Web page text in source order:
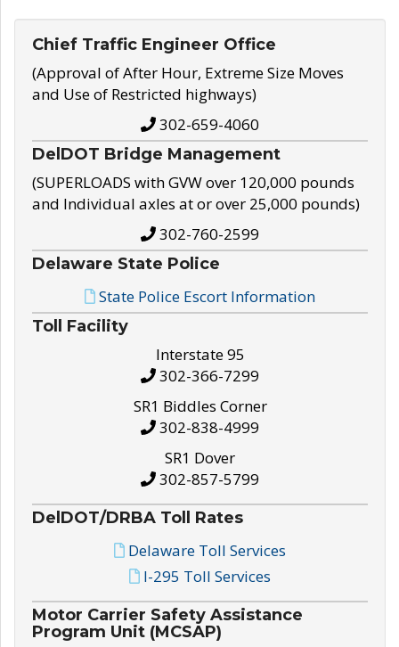
Chief Traffic Engineer Office
(Approval of After Hour, Extreme Size Moves
and Use of Restricted highways)
302-659-4060
DelDOT Bridge Management
(SUPERLOADS with GVW over 120,000 pounds
and Individual axles at or over 25,000 pounds)
302-760-2599
Delaware State Police
State Police Escort Information
Toll Facility
Interstate 95
302-366-7299
SR1 Biddles Corner
302-838-4999
SR1 Dover
302-857-5799
DelDOT/DRBA Toll Rates
Delaware Toll Services
I-295 Toll Services
Motor Carrier Safety Assistance
Program Unit (MCSAP)